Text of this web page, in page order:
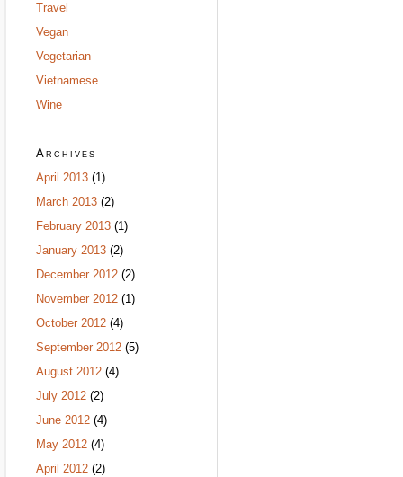
Travel
Vegan
Vegetarian
Vietnamese
Wine
Archives
April 2013 (1)
March 2013 (2)
February 2013 (1)
January 2013 (2)
December 2012 (2)
November 2012 (1)
October 2012 (4)
September 2012 (5)
August 2012 (4)
July 2012 (2)
June 2012 (4)
May 2012 (4)
April 2012 (2)